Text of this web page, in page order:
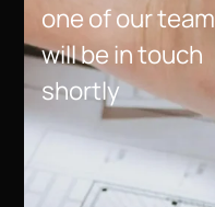
one of our team
will be in touch
shortly